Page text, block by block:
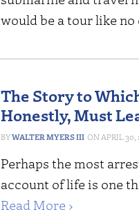
would be a tour like no
The Story to
Honestly, Must
WALTER MYERS III APRIL 30,
Perhaps the most
account of life is one
Read More ›